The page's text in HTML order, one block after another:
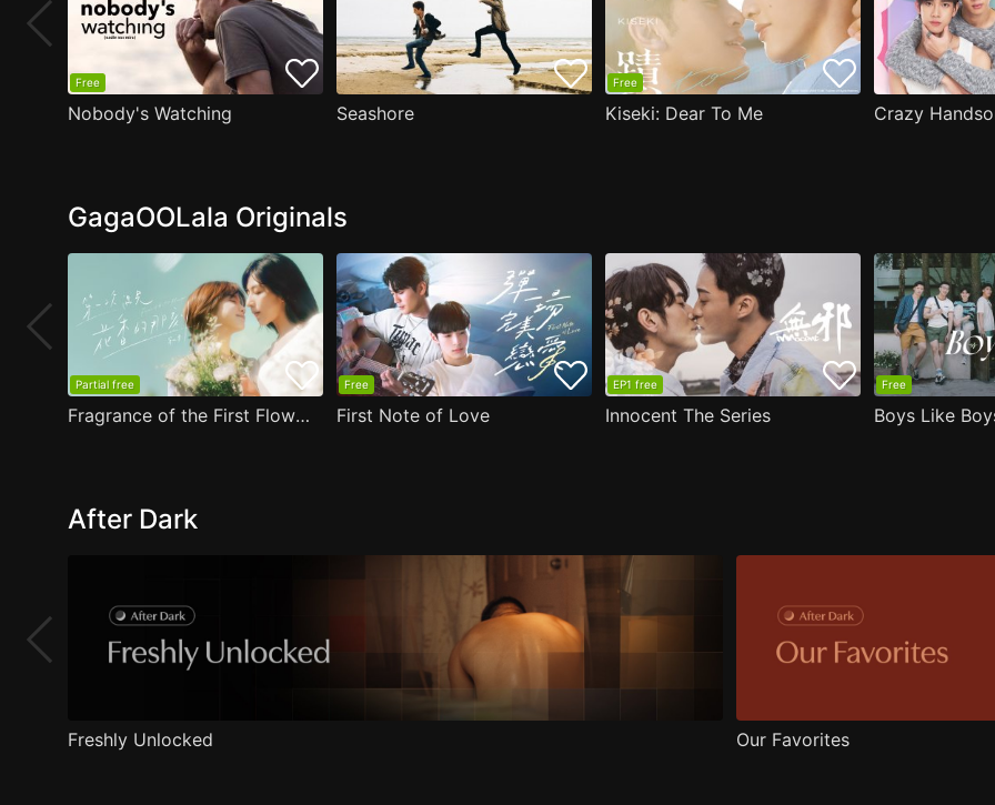
Free
Nobody's Watching Seashore
Free
Kiseki: Dear To Me Crazy
GagaOOLala Originals
Partial free
Fragrance of the First Flower
Free
First Note of Love
EP1 free
Innocent The Series
Free
Boys Like
After Dark
Freshly Unlocked Our Favorites